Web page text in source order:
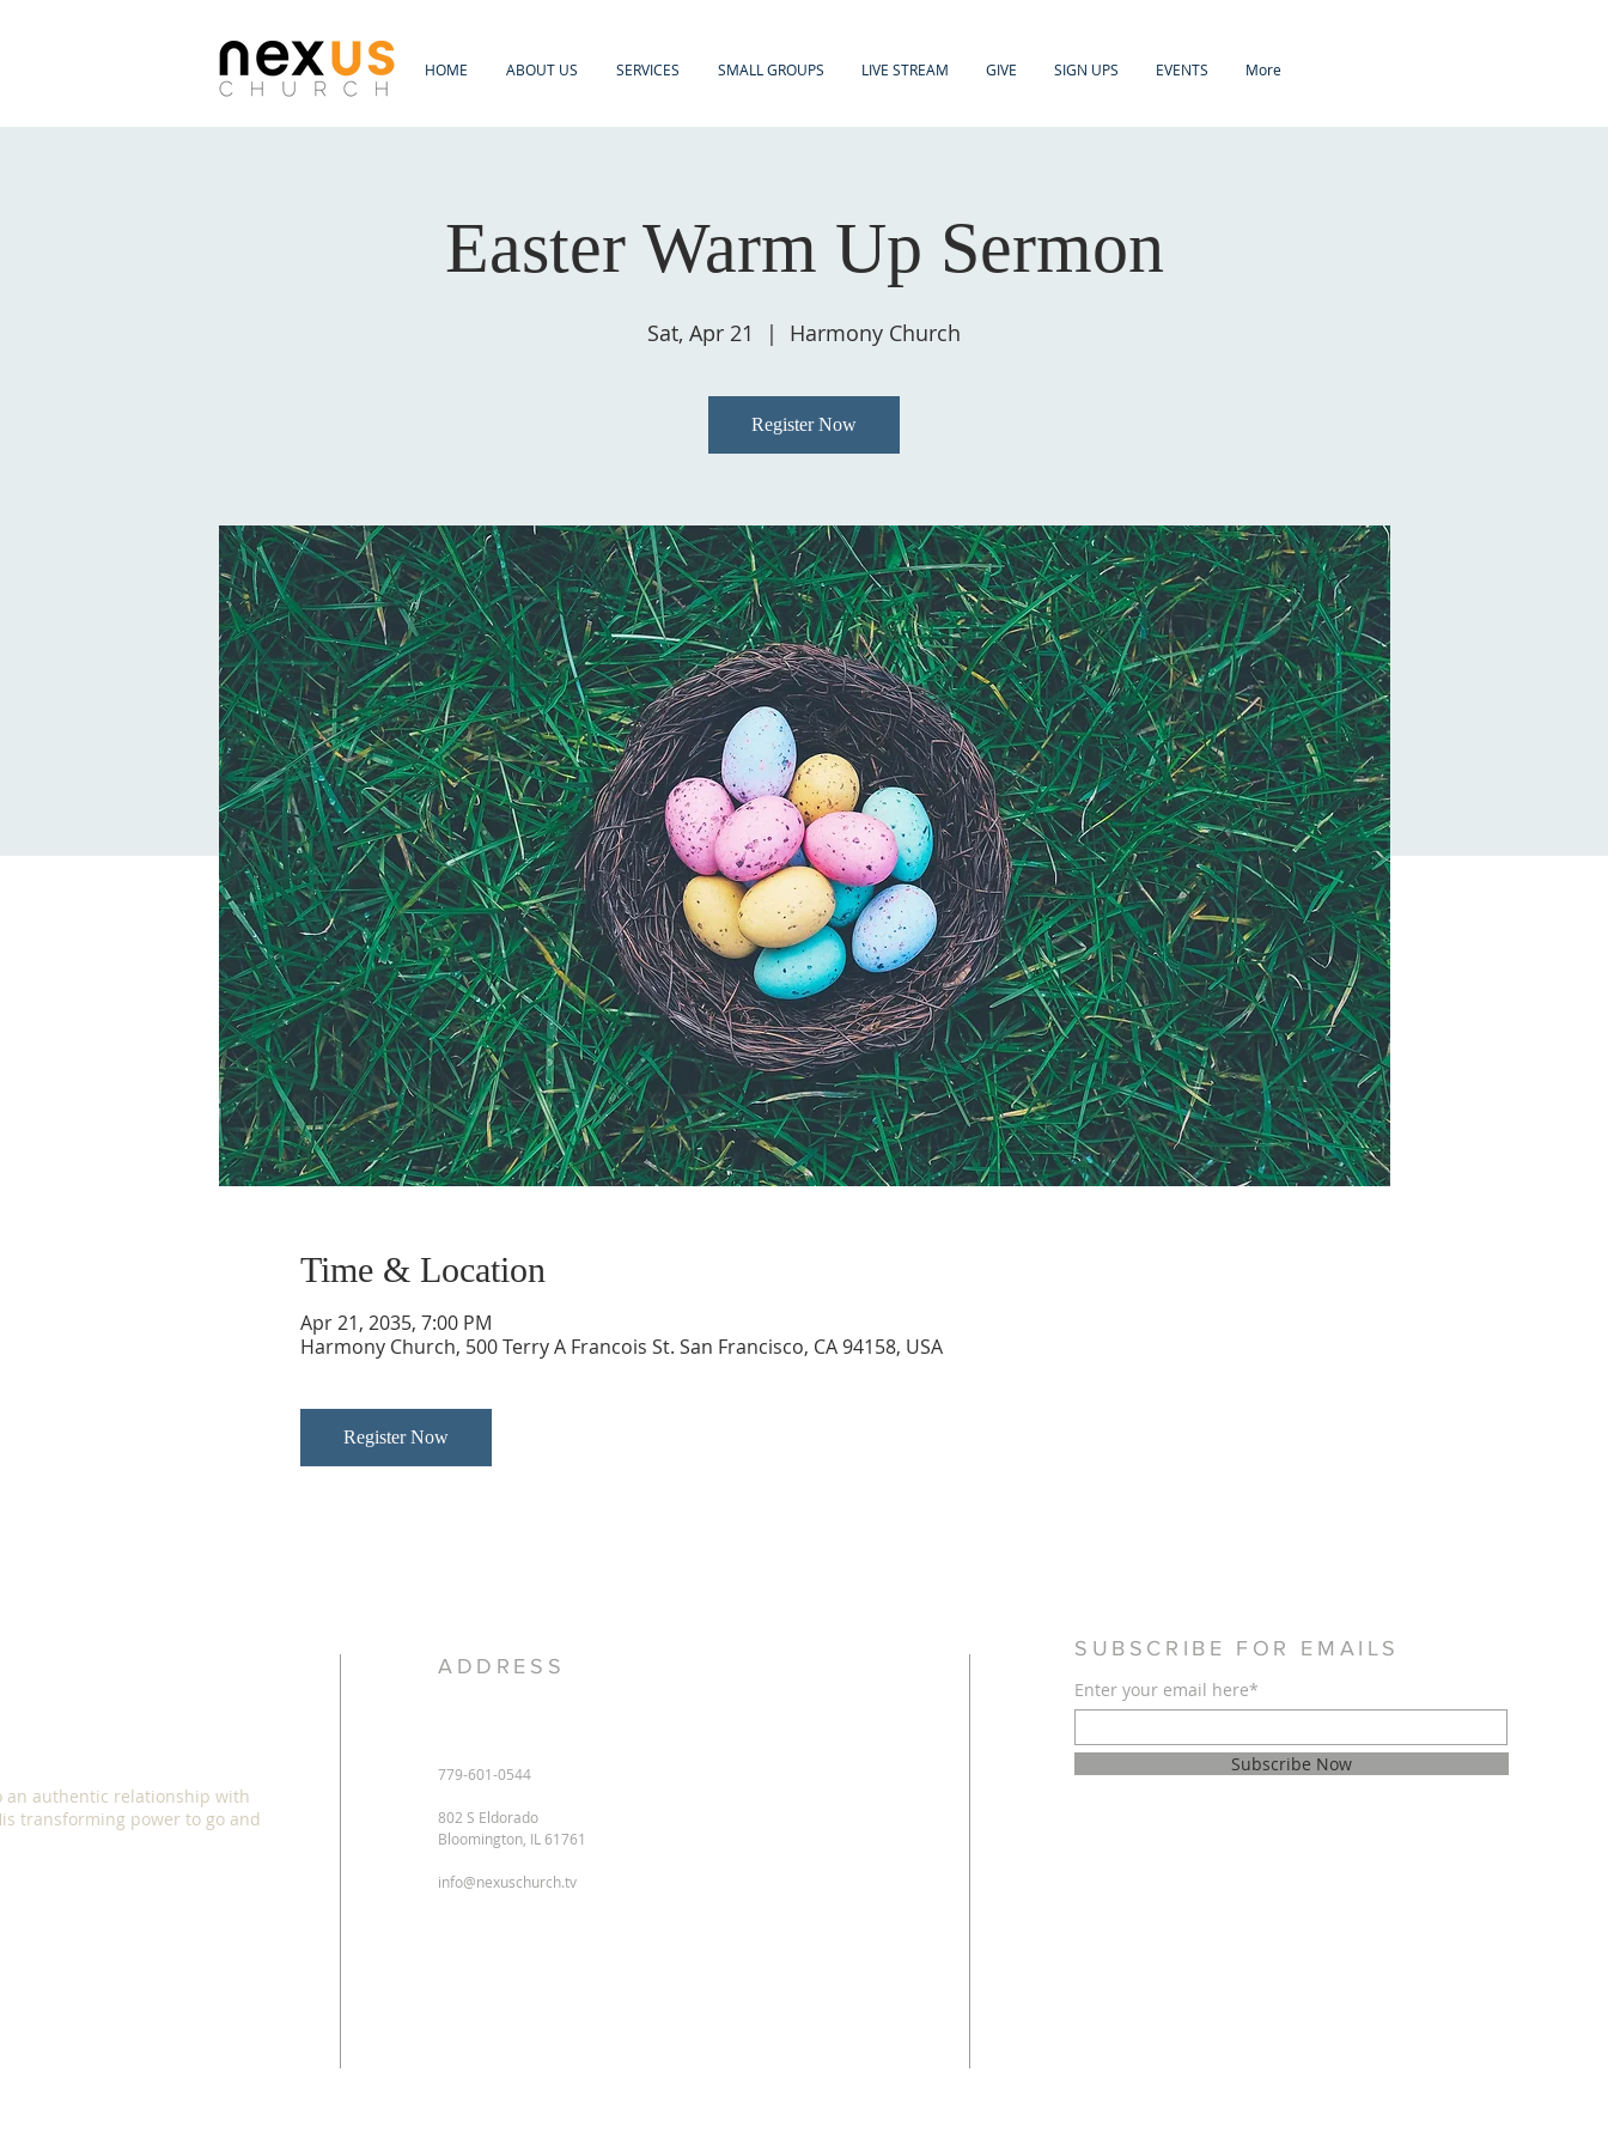
HOME ABOUT US SERVICES SMALL GROUPS LIVE STREAM GIVE SIGN UPS EVENTS More
Easter Warm Up Sermon
Sat, Apr 21
  |
Harmony Church
Register Now
Time & Location
Apr 21, 2035, 7:00 PM
Harmony Church, 500 Terry A Francois St. San Francisco, CA 94158, USA
Register Now
an authentic relationship with
transforming power to go and
ADDRESS
779-601-0544
802 S Eldorado
Bloomington, IL 61761
info@nexuschurch.tv
SUBSCRIBE FOR EMAILS
Enter your email here*
Subscribe Now